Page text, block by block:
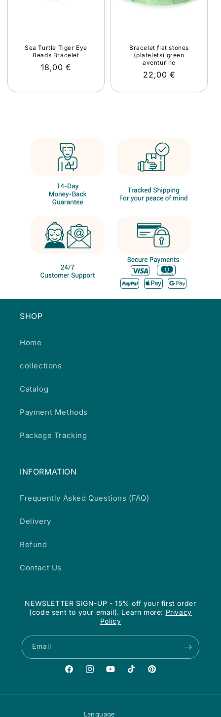
Sea Turtle Tiger Eye
Beads Bracelet
Regular
18,00 €
Bracelet flat stones
(platelets) green
aventurine
Regular
22,00 €
SHOP
Home
collections
Catalog
Payment Methods
Package Tracking
INFORMATION
Frequently Asked Questions (FAQ)
Delivery
Refund
Contact Us
NEWSLETTER SIGN-UP - 15% off your first order
(code sent to your email). Learn more: Privacy
Policy
Email
FacebookInstagramYouTubeTikTok Pinterest
Language